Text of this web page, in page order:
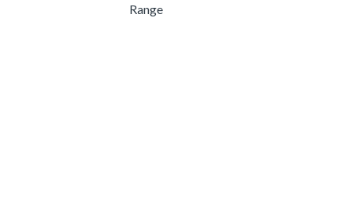
Range